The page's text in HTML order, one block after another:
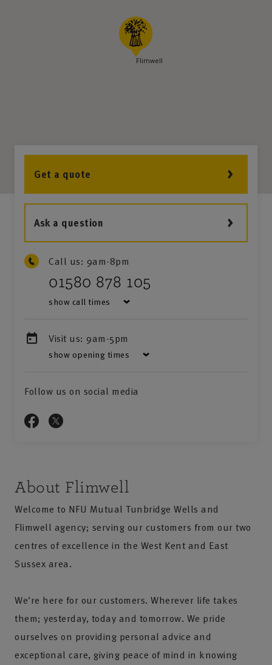
Flimwell
Get a quote
Ask a question
Call us: 9am-8pm
01580 878 105
show call times
Visit us: 9am-5pm
show opening times
Follow us on social media
About Flimwell
Welcome to NFU Mutual Tunbridge Wells and
Flimwell agency; serving our customers from our two
centres of excellence in the West Kent and East
Sussex area.
We’re here for our customers. Wherever life takes
them; yesterday, today and tomorrow. We pride
ourselves on providing personal advice and
exceptional care, giving peace of mind in knowing